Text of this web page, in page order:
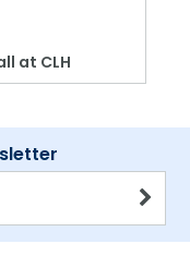
at CLH